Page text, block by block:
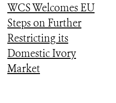
WCS Welcomes EU
Steps on Further
Restricting its
Domestic Ivory
Market